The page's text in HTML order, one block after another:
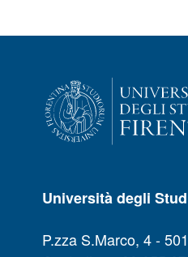
Università degli
P.zza S.Marco, 4 -